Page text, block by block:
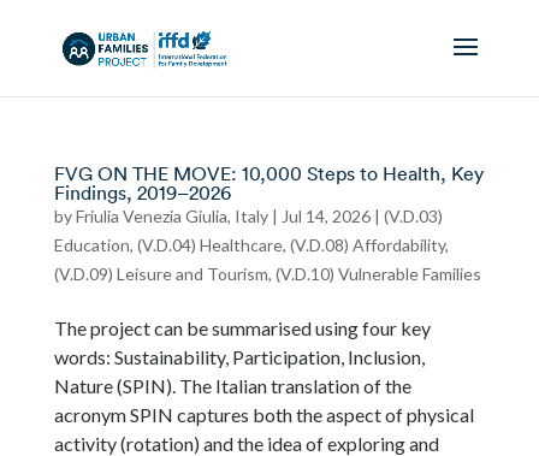
FVG ON THE MOVE: 10,000 Steps to Health, Key
Findings, 2019–2026
byFriulia Venezia Giulia, Italy| Jul 14, 2026| (V.D.03)
Education, (V.D.04) Healthcare, (V.D.08) Affordability,
(V.D.09) Leisure and Tourism, (V.D.10) Vulnerable Families
The project can be summarised using four key
words: Sustainability, Participation, Inclusion,
Nature (SPIN). The Italian translation of the
acronym SPIN captures both the aspect of physical
activity (rotation) and the idea of exploring and